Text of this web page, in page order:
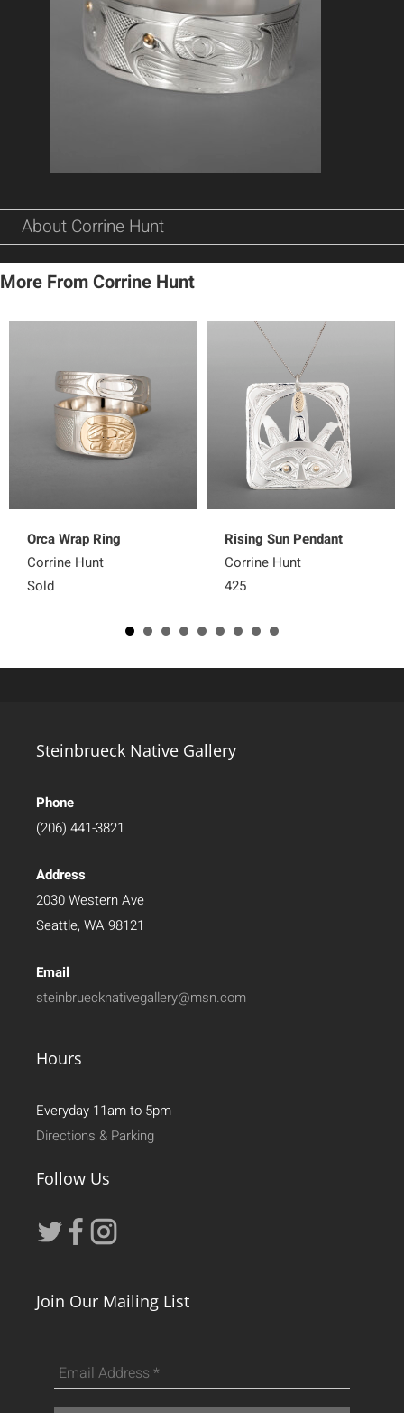
About Corrine Hunt
More From Corrine Hunt
Orca Wrap Ring
Corrine Hunt
Sold
Rising Sun Pendant
Corrine Hunt
425
Steinbrueck Native Gallery
Phone
(206) 441-3821
Address
2030 Western Ave
Seattle, WA 98121
Email
steinbruecknativegallery@msn.com
Hours
Everyday 11am to 5pm
Directions & Parking
Follow Us
Join Our Mailing List